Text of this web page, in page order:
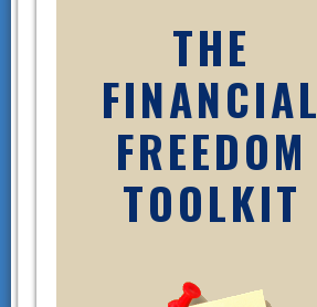
THE
FINANCIAL
FREEDOM
TOOLKIT